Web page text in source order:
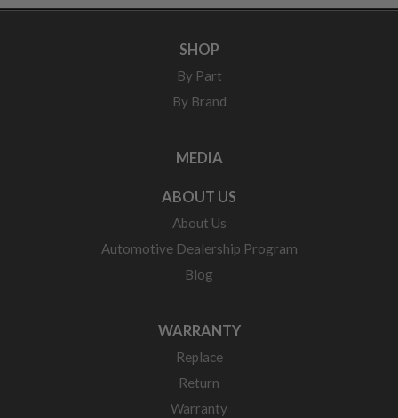
SHOP
By Part
By Brand
MEDIA
ABOUT US
About Us
Automotive Dealership Program
Blog
WARRANTY
Replace
Return
Warranty